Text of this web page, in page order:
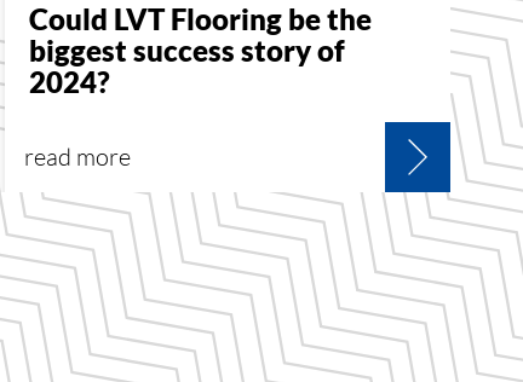
Could LVT Flooring be the
biggest success story of
2024?
read more